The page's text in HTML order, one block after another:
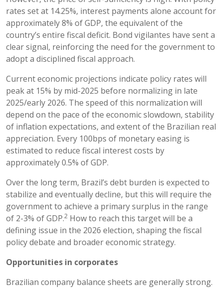
rates set at 14.25%, interest payments alone account for
approximately 8% of GDP, the equivalent of the
country’s entire fiscal deficit. Bond vigilantes have sent a
clear signal, reinforcing the need for the government to
adopt a disciplined fiscal approach.
Current economic projections indicate policy rates will
peak at 15% by mid-2025 before normalizing in late
2025/early 2026. The speed of this normalization will
depend on the pace of the economic slowdown, stability
of inflation expectations, and extent of the Brazilian real
appreciation. Every 100bps of monetary easing is
estimated to reduce fiscal interest costs by
approximately 0.5% of GDP.
Over the long term, Brazil’s debt burden is expected to
stabilize and eventually decline, but this will require the
government to achieve a primary surplus in the range
of 2-3% of GDP.2 How to reach this target will be a
defining issue in the 2026 election, shaping the fiscal
policy debate and broader economic strategy.
Opportunities in corporates
Brazilian company balance sheets are generally strong.